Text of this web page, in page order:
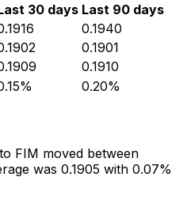
30 days Last 90 days
0.1940
0.1901
0.1910
0.20%
FIM moved between
was 0.1905 with 0.07%